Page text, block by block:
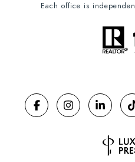
Each office is